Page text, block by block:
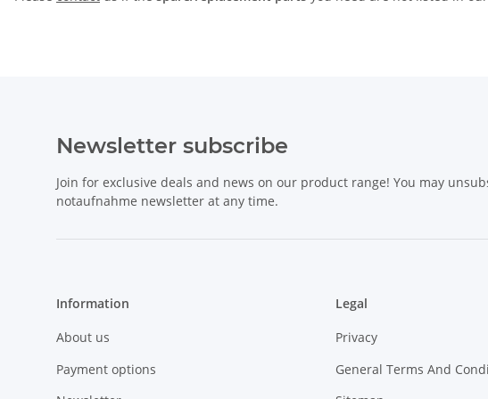
Newsletter subscribe
Join for exclusive deals and news on our product range! You may
notaufnahme newsletter at any time.
Information
About us
Payment options
Legal
Privacy
General Terms And